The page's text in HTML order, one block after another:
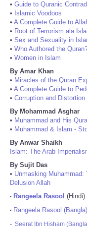
• Guide to Quranic
• Islamic Voodoos
• A Complete Guide to
• Root of Terrorism ala
• Sex and Sexuality in
• Who Authored the
• Women in Islam
By Amar Khan
• Miracles of the Quran
• A Complete Guide to
• Corruption and
By Mohammad Asghar
• Muhammad and His
• Muhammad & Islam -
By Anwar Shaikh
Islam: The Arab
By Sujit Das
• Unmasking
Delusion Allah
• Rangeela Rasool (Hindi)
• Rangeela Rasool (Bangla)
- Seerat Ibn Hisham